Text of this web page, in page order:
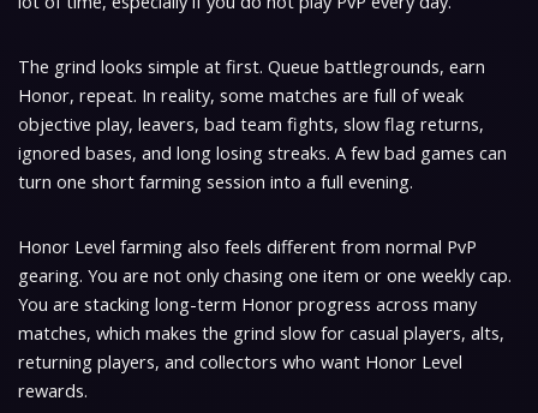
The grind looks simple at first. Queue battlegrounds, earn
Honor, repeat. In reality, some matches are full of weak
objective play, leavers, bad team fights, slow flag returns,
ignored bases, and long losing streaks. A few bad games can
turn one short farming session into a full evening.
Honor Level farming also feels different from normal PvP
gearing. You are not only chasing one item or one weekly cap.
You are stacking long-term Honor progress across many
matches, which makes the grind slow for casual players, alts,
returning players, and collectors who want Honor Level
rewards.